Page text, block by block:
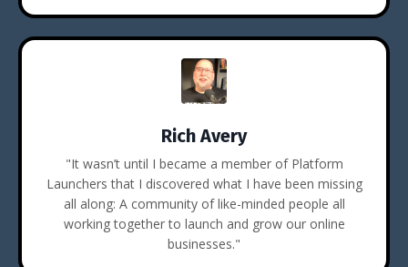
Rich Avery
"It wasn’t until I became a member of Platform
Launchers that I discovered what I have been missing
all along: A community of like-minded people all
working together to launch and grow our online
businesses."